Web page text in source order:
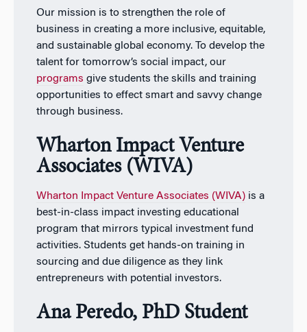
Our mission is to strengthen the role of
business in creating a more inclusive, equitable,
and sustainable global economy. To develop the
talent for tomorrow’s social impact, our
programs give students the skills and training
opportunities to effect smart and savvy change
through business.
Wharton Impact Venture
Associates (WIVA)
Wharton Impact Venture Associates (WIVA)is a
best-in-class impact investing educational
program that mirrors typical investment fund
activities. Students get hands-on training in
sourcing and due diligence as they link
entrepreneurs with potential investors.
Ana Peredo, PhDStudent